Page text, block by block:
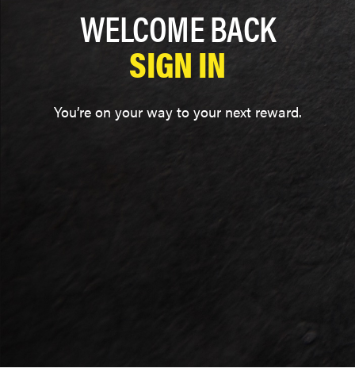
WELCOME BACK
SIGN IN
You’re on your way to your next reward.